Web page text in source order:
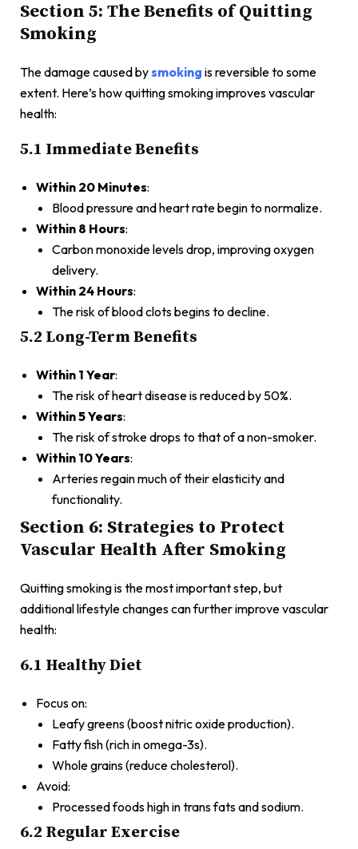
Section 5: The Benefits of Quitting
Smoking
The damage caused bysmoking is reversible to some
extent. Here’s how quitting smoking improves vascular
health:
5.1 Immediate Benefits
Within 20 Minutes:
Blood pressure and heart rate begin to normalize.
Within 8 Hours:
Carbon monoxide levels drop, improving oxygen
delivery.
Within 24 Hours:
The risk of blood clots begins to decline.
5.2 Long-Term Benefits
Within 1 Year:
The risk of heart disease is reduced by 50%.
Within 5 Years:
The risk of stroke drops to that of a non-smoker.
Within 10 Years:
Arteries regain much of their elasticity and
functionality.
Section 6: Strategies to Protect
Vascular Health After Smoking
Quitting smoking is the most important step, but
additional lifestyle changes can further improve vascular
health:
6.1 Healthy Diet
Focus on:
Leafy greens (boost nitric oxide production).
Fatty fish (rich in omega-3s).
Whole grains (reduce cholesterol).
Avoid:
Processed foods high in trans fats and sodium.
6.2 Regular Exercise